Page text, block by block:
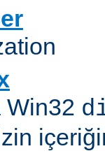
Win32